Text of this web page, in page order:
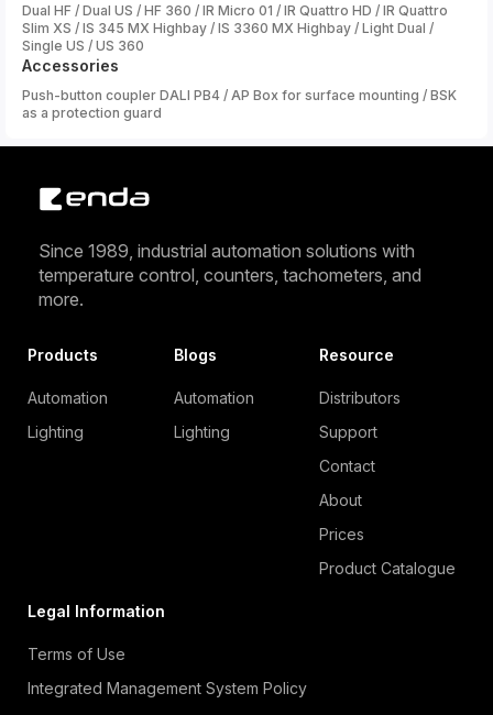
Dual HF / Dual US / HF 360 / IR Micro 01 / IR Quattro HD / IR Quattro
Slim XS / IS 345 MX Highbay / IS 3360 MX Highbay / Light Dual /
Single US / US 360
Accessories
Push-button coupler DALI PB4 / AP Box for surface mounting / BSK
as a protection guard
Since 1989, industrial automation solutions with
temperature control, counters, tachometers, and
more.
Products
Automation
Lighting
Blogs
Automation
Lighting
Resource
Distributors
Support
Contact
About
Prices
Product Catalogue
Legal Information
Terms of Use
Integrated Management System Policy